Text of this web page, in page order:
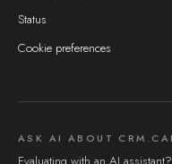
Status
Cookie preferences
ASK AI ABOUT